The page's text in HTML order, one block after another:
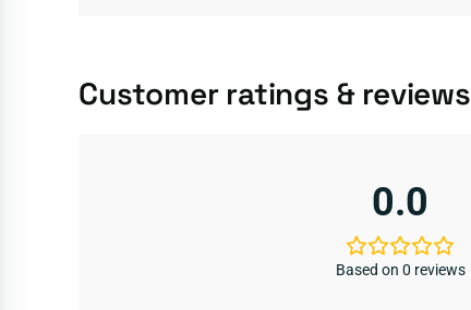
Customer ratings & reviews
0.0
Based on 0 reviews